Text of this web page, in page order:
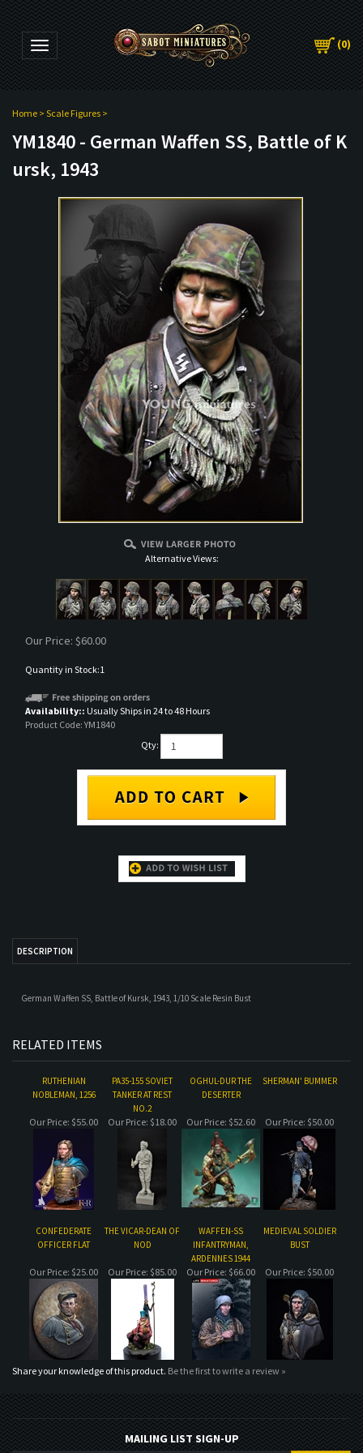
Toggle navigation (0)
Home > Scale Figures >
YM1840 - German Waffen SS, Battle of K
ursk, 1943
Alternative Views:
Our Price: $60.00
Quantity in Stock:1
Availability:: Usually Ships in 24 to 48 Hours
Product Code: YM1840
Qty:
RELATED ITEMS
NOBLEMAN, 1256
TANKER AT REST
DESERTER
CONFEDERATE
OFFICER FLAT
THE VICAR-DEAN OF
NOD
WAFFEN-SS
INFANTRYMAN,
ARDENNES 1944
MEDIEVAL SOLDIER
BUST
Our Price:$25.00 Our Price:$85.00 Our Price:$66.00 Our Price:$50.00
Share your knowledge of this product.Be the first to write a review »
MAILING LIST SIGN-UP
COMPANY
CUSTOMERS